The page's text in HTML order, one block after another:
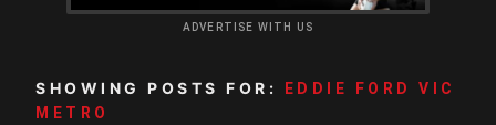
ADVERTISE WITH US
SHOWING POSTS FOR:
EDDIE FORD VIC
METRO